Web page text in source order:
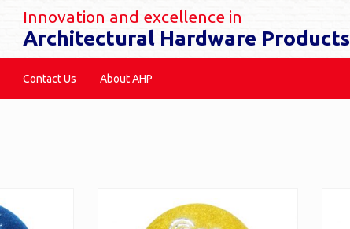
Innovation and excellence in
Architectural Hardware Products
Contact Us About AHP